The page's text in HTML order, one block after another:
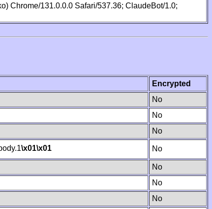
Chrome/131.0.0.0 Safari/537.36; ClaudeBot/1.0;
Encrypted
No
No
No
\x01\x01 No
No
No
No